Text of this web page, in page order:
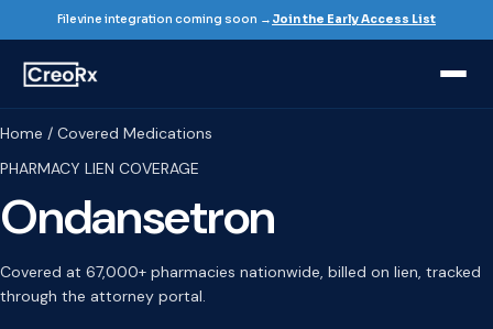
Home / Covered Medications
PHARMACY LIEN COVERAGE
Ondansetron
Covered at 67,000+ pharmacies nationwide, billed on lien, tracked
through the attorney portal.
Filevine integration coming soon → Join the Early Access List